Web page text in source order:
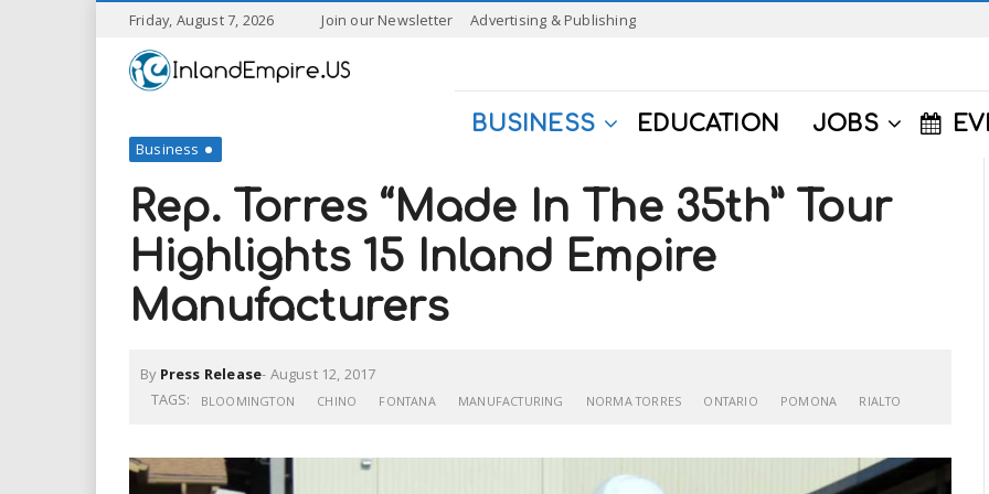
Friday, August 7, 2026 Join our Newsletter Advertising & Publishing
I
a
n
d
E
m
p
BUSINESS EDUCATION JOBS
Business
Rep. Torres “Made In The 35th” Tour
Highlights 15 Inland Empire
Manufacturers
By Press Release- August 12, 2017
TAGS:
BLOOMINGTON CHINO FONTANA MANUFACTURING NORMA TORRES ONTARIO POMONA RIALTO